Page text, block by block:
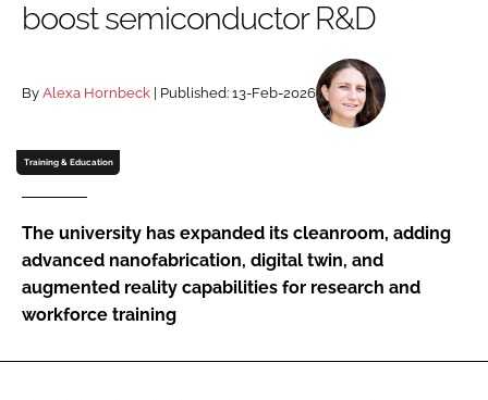
Password
Password
Remember me
FORGOT PASSWORD?
boost semiconductor R&D
By Alexa Hornbeck | Published: 13-Feb-2026
Training & Education
The university has expanded its cleanroom, adding
advanced nanofabrication, digital twin, and
augmented reality capabilities for research and
workforce training